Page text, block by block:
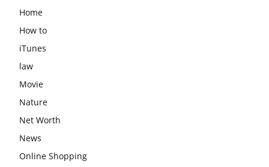
Home
How to
iTunes
law
Movie
Nature
Net Worth
News
Online Shopping